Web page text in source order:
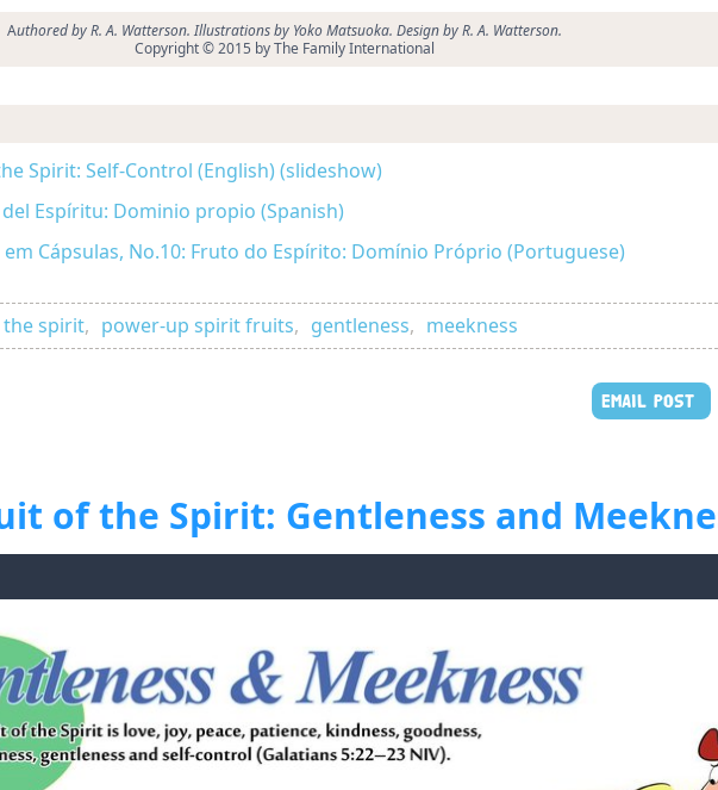
Authored by R. A. Watterson. Illustrations by Yoko Matsuoka. Design by R. A. Watterson.
Copyright © 2015 by The Family International
Spirit: Self-Control (English) (slideshow)
del Espíritu: Dominio propio (Spanish)
Cápsulas, No.10: Fruto do Espírito: Domínio Próprio (Portuguese)
spirit, power-up spirit fruits, gentleness, meekness
EMAIL POST
of the Spirit: Gentleness and